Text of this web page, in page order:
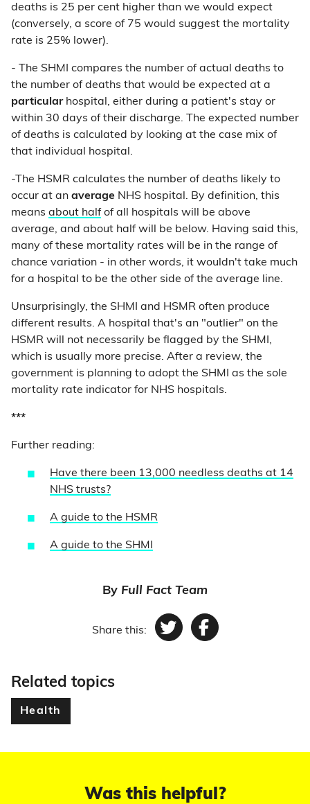
deaths is 25 per cent higher than we would expect
(conversely, a score of 75 would suggest the mortality
rate is 25% lower).
- The SHMI compares the number of actual deaths to
the number of deaths that would be expected at a
particularhospital, either during a patient's stay or
within 30 days of their discharge. The expected number
of deaths is calculated by looking at the case mix of
that individual hospital.
-The HSMR calculates the number of deaths likely to
occur at an average NHS hospital. By definition, this
means about half of all hospitals will be above
average, and about half will be below. Having said this,
many of these mortality rates will be in the range of
chance variation - in other words, it wouldn't take much
for a hospital to be the other side of the average line.
Unsurprisingly, the SHMI and HSMR often produce
different results. A hospital that's an "outlier" on the
HSMR will not necessarily be flagged by the SHMI,
which is usually more precise. After a review, the
government is planning to adopt the SHMI as the sole
mortality rate indicator for NHS hospitals.
***
Further reading:
Have there been 13,000 needless deaths at 14
NHS trusts?
A guide to the HSMR
A guide to the SHMI
By Full Fact Team
Share this: TwitterFacebook
Related topics
Health
Was this helpful?